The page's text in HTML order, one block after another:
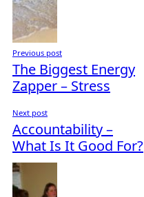
Previous post
The Biggest Energy
Zapper – Stress
Next post
Accountability –
What Is It Good For?